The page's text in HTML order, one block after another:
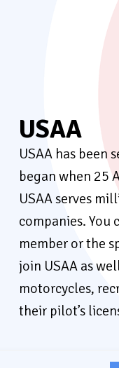
USAA
USAA has been
began when 25
USAA serves
companies. You
member or the
join USAA as
motorcycles,
their pilot’s